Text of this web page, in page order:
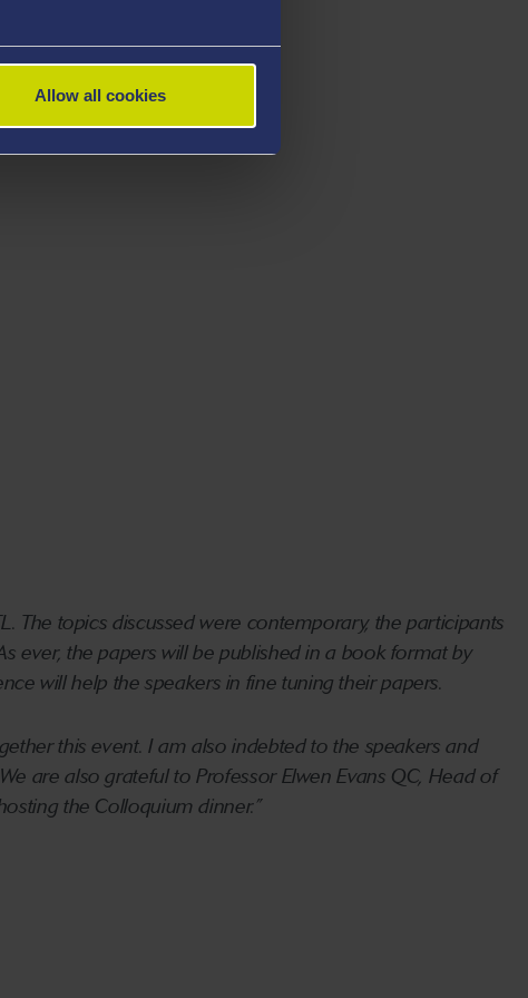
Allow all cookies
The topics discussed were contemporary, the participants
ever, the papers will be published in a book format by
will help the speakers in fine tuning their papers.
this event. I am also indebted to the speakers and
are also grateful to Professor Elwen Evans QC, Head of
the Colloquium dinner.”